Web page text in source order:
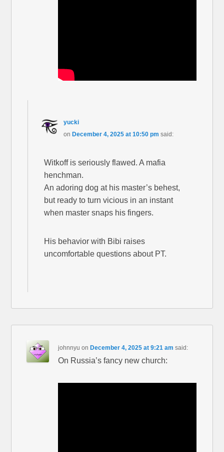
yucki
on December 4, 2025 at 10:50 pm said:
Witkoff is seriously flawed. A mafia
henchman.
An adoring dog at his master’s behest,
but ready to turn vicious in an instant
when master snaps his fingers.
His behavior with Bibi raises
uncomfortable questions about PT.
johnnyu on December 4, 2025 at 9:21 am said:
On Russia’s fancy new church: